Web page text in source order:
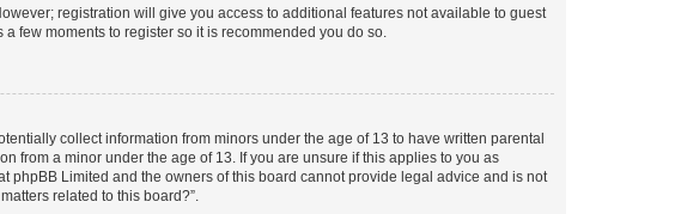
registration will give you access to additional features not available to guest
few moments to register so it is recommended you do so.
collect information from minors under the age of 13 to have written parental
from a minor under the age of 13. If you are unsure if this applies to you as
phpBB Limited and the owners of this board cannot provide legal advice and is not
related to this board?”.